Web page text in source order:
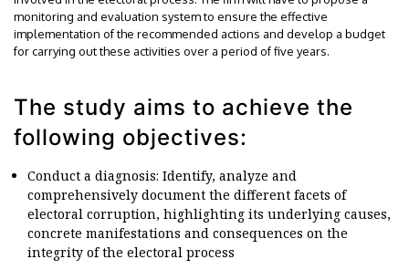
monitoring and evaluation system to ensure the effective
implementation of the recommended actions and develop a budget
for carrying out these activities over a period of five years.
The study aims to achieve the
following objectives:
Conduct a diagnosis: Identify, analyze and
comprehensively document the different facets of
electoral corruption, highlighting its underlying causes,
concrete manifestations and consequences on the
integrity of the electoral process